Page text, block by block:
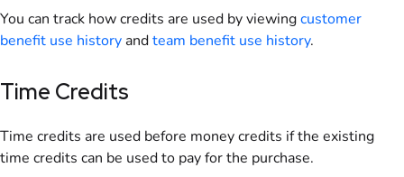
You can track how credits are used by viewingcustomer
benefit use history andteam benefit use history.
Time Credits
Time credits are used before money credits if the existing
time credits can be used to pay for the purchase.